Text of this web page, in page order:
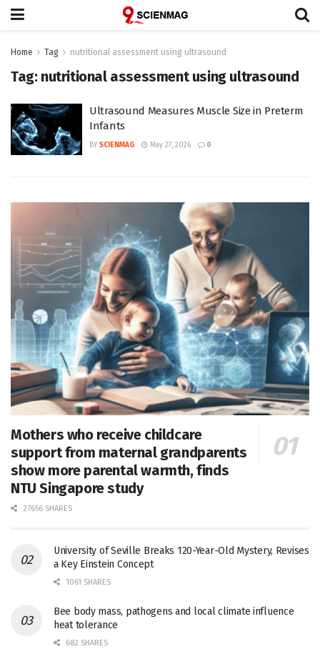
Home Tag nutritional assessment using ultrasound
Tag: nutritional assessment using ultrasound
Ultrasound Measures Muscle Size in Preterm
Infants
BY SCIENMAG May 27, 2026 0
Mothers who receive childcare
support from maternal grandparents
show more parental warmth, finds
NTU Singapore study
27656 SHARES
University of Seville Breaks 120-Year-Old Mystery, Revises
a Key Einstein Concept
1061 SHARES
Bee body mass, pathogens and local climate influence
heat tolerance
682 SHARES